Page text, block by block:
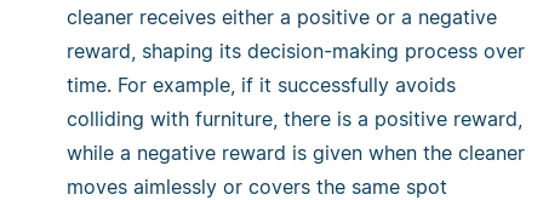
cleaner receives either a positive or a negative
reward, shaping its decision-making process over
time. For example, if it successfully avoids
colliding with furniture, there is a positive reward,
while a negative reward is given when the cleaner
moves aimlessly or covers the same spot